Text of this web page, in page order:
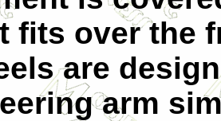
fits over the
are
arm